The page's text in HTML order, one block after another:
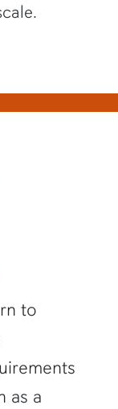
to
as a